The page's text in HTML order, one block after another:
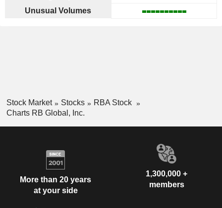
Unusual Volumes
Stock Market Stocks
RBA Stock
Charts RB Global, Inc.
More than 20 years
at your side
1,300,000 +
members